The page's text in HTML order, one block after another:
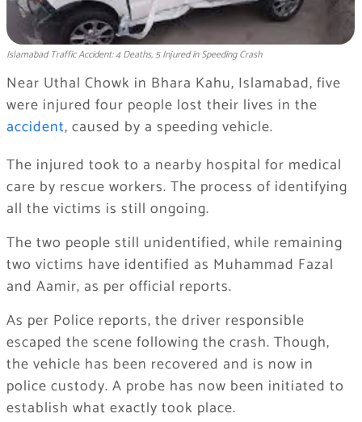
Islamabad Traffic Accident: 4 Deaths, 5 Injured in Speeding Crash
Near Uthal Chowk in Bhara Kahu, Islamabad, five
were injured four people lost their lives in the
accident, caused by a speeding vehicle.
The injured took to a nearby hospital for medical
care by rescue workers. The process of identifying
all the victims is still ongoing.
The two people still unidentified, while remaining
two victims have identified as Muhammad Fazal
and Aamir, as per official reports.
As per Police reports, the driver responsible
escaped the scene following the crash. Though,
the vehicle has been recovered and is now in
police custody. A probe has now been initiated to
establish what exactly took place.